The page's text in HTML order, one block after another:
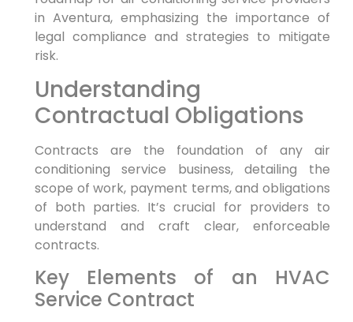
in Aventura, emphasizing the importance of
legal compliance and strategies to mitigate
risk.
Understanding
Contractual Obligations
Contracts are the foundation of any air
conditioning service business, detailing the
scope of work, payment terms, and obligations
of both parties. It’s crucial for providers to
understand and craft clear, enforceable
contracts.
Key Elements of an HVAC
Service Contract